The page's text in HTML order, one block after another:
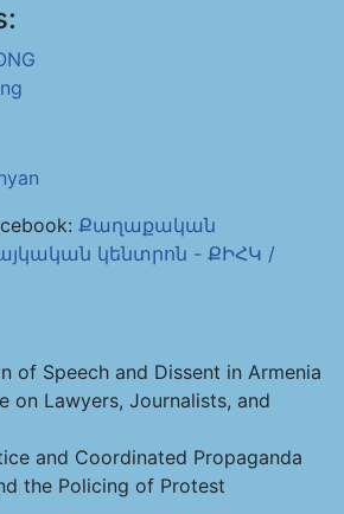
Քաղաքական
կենտրոն - ՔԻՀԿ /
of Speech and Dissent in Armenia
on Lawyers, Journalists, and
and Coordinated Propaganda
the Policing of Protest